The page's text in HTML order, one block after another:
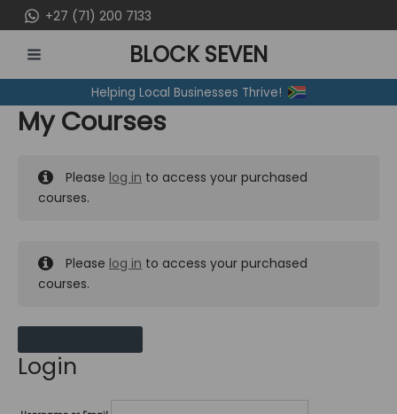
to
content
+27 (71) 200 7133
MENU
BLOCK SEVEN
Helping Local Businesses Thrive!
My Courses
Please log in to access your purchased
courses.
Please log in to access your purchased
courses.
Login